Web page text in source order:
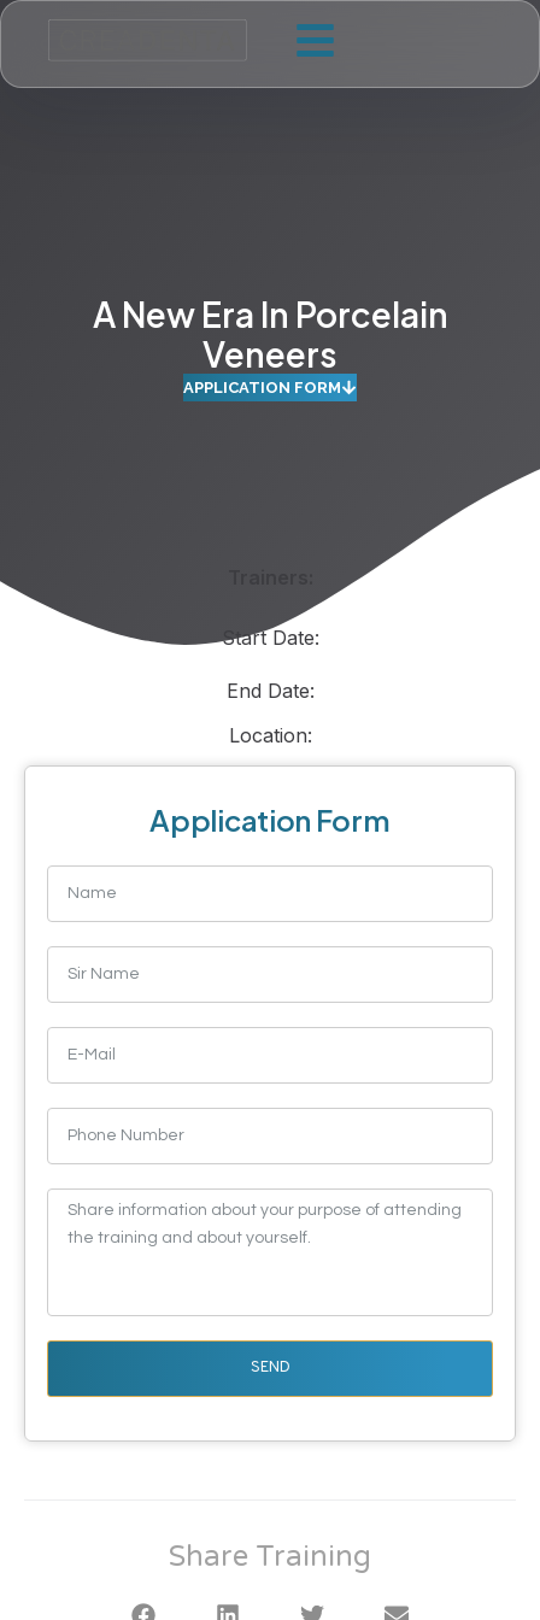
A New Era In Porcelain
Veneers
APPLICATION FORM
Start Date:
End Date:
Location:
Application Form
SEND
Share Training